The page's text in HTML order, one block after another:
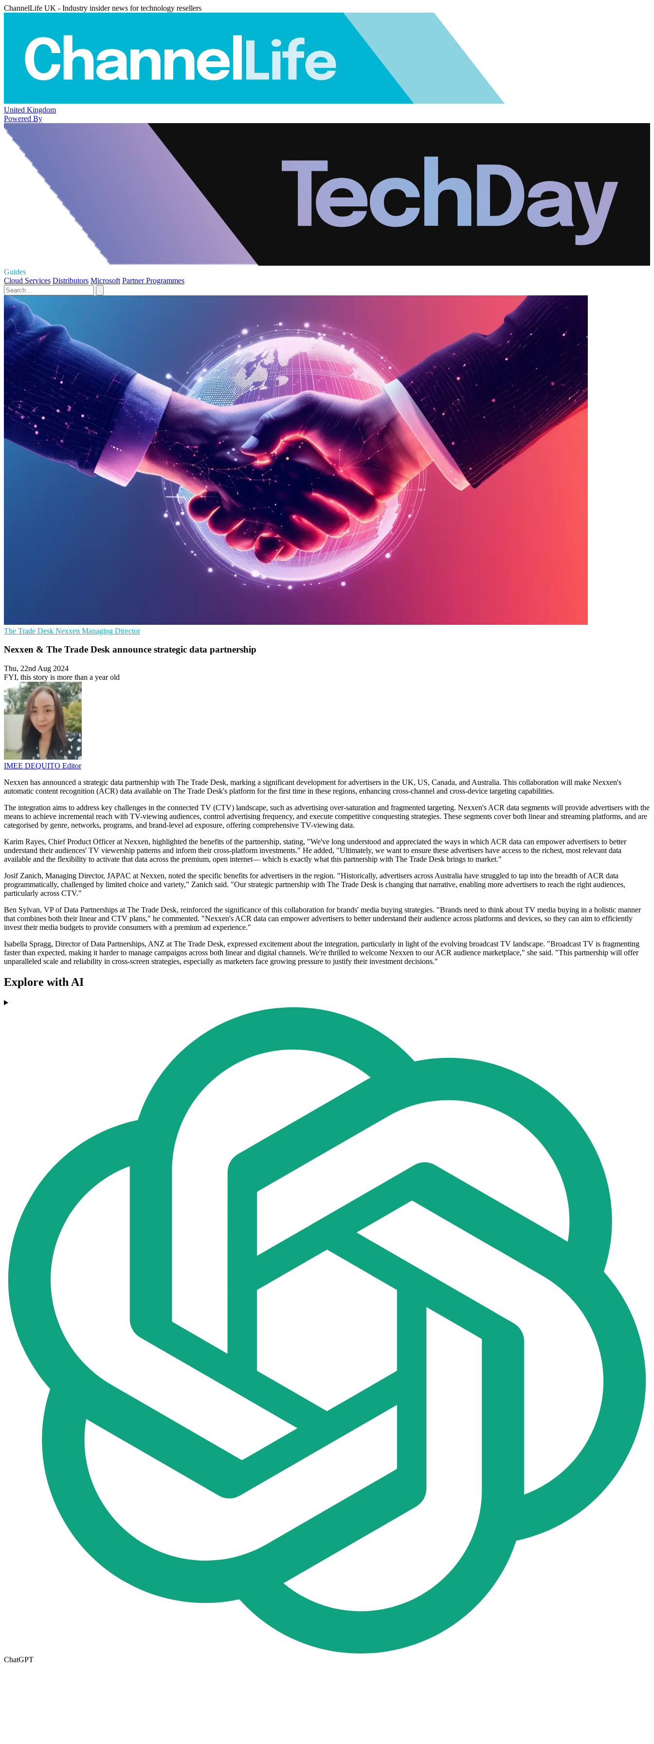
ChannelLife UK - Industry insider news for technology resellers
United Kingdom
Powered By
Guides
Cloud Services Distributors Microsoft Partner Programmes
The Trade Desk Nexxen Managing Director
Nexxen & The Trade Desk announce strategic data partnership
Thu, 22nd Aug 2024
FYI, this story is more than a year old
IMEE DEQUITO Editor
Nexxen has announced a strategic data partnership with The Trade Desk, marking a significant development for advertisers in the UK, US, Canada, and Australia. This collaboration will make Nexxen's
automatic content recognition (ACR) data available on The Trade Desk's platform for the first time in these regions, enhancing cross-channel and cross-device targeting capabilities.
The integration aims to address key challenges in the connected TV (CTV) landscape, such as advertising over-saturation and fragmented targeting. Nexxen's ACR data segments will provide advertisers with the
means to achieve incremental reach with TV-viewing audiences, control advertising frequency, and execute competitive conquesting strategies. These segments cover both linear and streaming platforms, and are
categorised by genre, networks, programs, and brand-level ad exposure, offering comprehensive TV-viewing data.
Karim Rayes, Chief Product Officer at Nexxen, highlighted the benefits of the partnership, stating, "We've long understood and appreciated the ways in which ACR data can empower advertisers to better
understand their audiences' TV viewership patterns and inform their cross-platform investments." He added, "Ultimately, we want to ensure these advertisers have access to the richest, most relevant data
available and the flexibility to activate that data across the premium, open internet— which is exactly what this partnership with The Trade Desk brings to market."
Josif Zanich, Managing Director, JAPAC at Nexxen, noted the specific benefits for advertisers in the region. "Historically, advertisers across Australia have struggled to tap into the breadth of ACR data
programmatically, challenged by limited choice and variety," Zanich said. "Our strategic partnership with The Trade Desk is changing that narrative, enabling more advertisers to reach the right audiences,
particularly across CTV."
Ben Sylvan, VP of Data Partnerships at The Trade Desk, reinforced the significance of this collaboration for brands' media buying strategies. "Brands need to think about TV media buying in a holistic manner
that combines both their linear and CTV plans," he commented. "Nexxen's ACR data can empower advertisers to better understand their audience across platforms and devices, so they can aim to efficiently
invest their media budgets to provide consumers with a premium ad experience."
Isabella Spragg, Director of Data Partnerships, ANZ at The Trade Desk, expressed excitement about the integration, particularly in light of the evolving broadcast TV landscape. "Broadcast TV is fragmenting
faster than expected, making it harder to manage campaigns across both linear and digital channels. We're thrilled to welcome Nexxen to our ACR audience marketplace," she said. "This partnership will offer
unparalleled scale and reliability in cross-screen strategies, especially as marketers face growing pressure to justify their investment decisions."
Explore with AI
ChatGPT